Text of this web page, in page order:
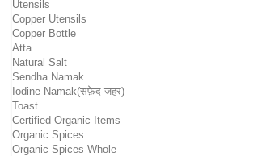
Utensils
Copper Utensils
Copper Bottle
Atta
Natural Salt
Sendha Namak
Iodine Namak(सफ़ेद जहर)
Toast
Certified Organic Items
Organic Spices
Organic Spices Whole